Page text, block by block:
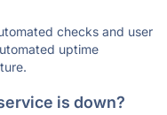
checks and user
uptime
is down?